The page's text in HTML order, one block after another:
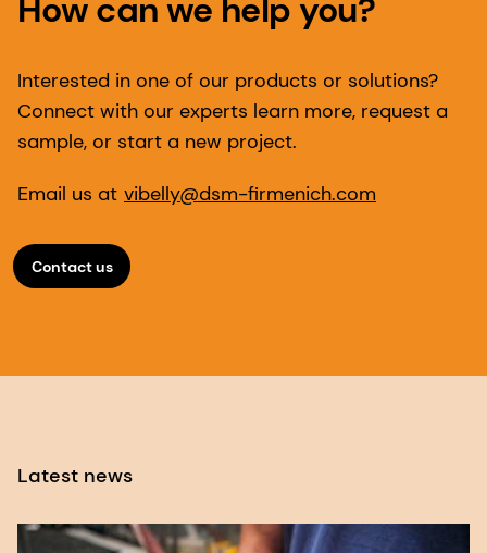
How can we help you?
Interested in one of our products or solutions?
Connect with our experts learn more, request a
sample, or start a new project.
Email us at vibelly@dsm-firmenich.com
Contact us
Latest news